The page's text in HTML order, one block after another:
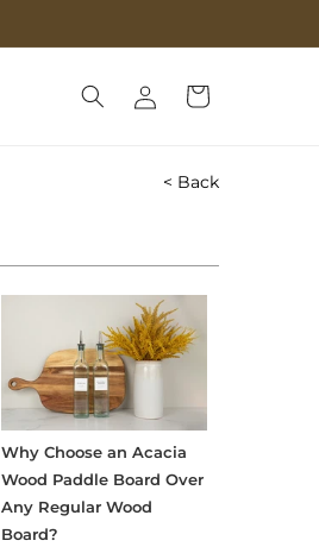
in
Cart
< Back
Why Choose an Acacia
Wood Paddle Board Over
Any Regular Wood
Board?